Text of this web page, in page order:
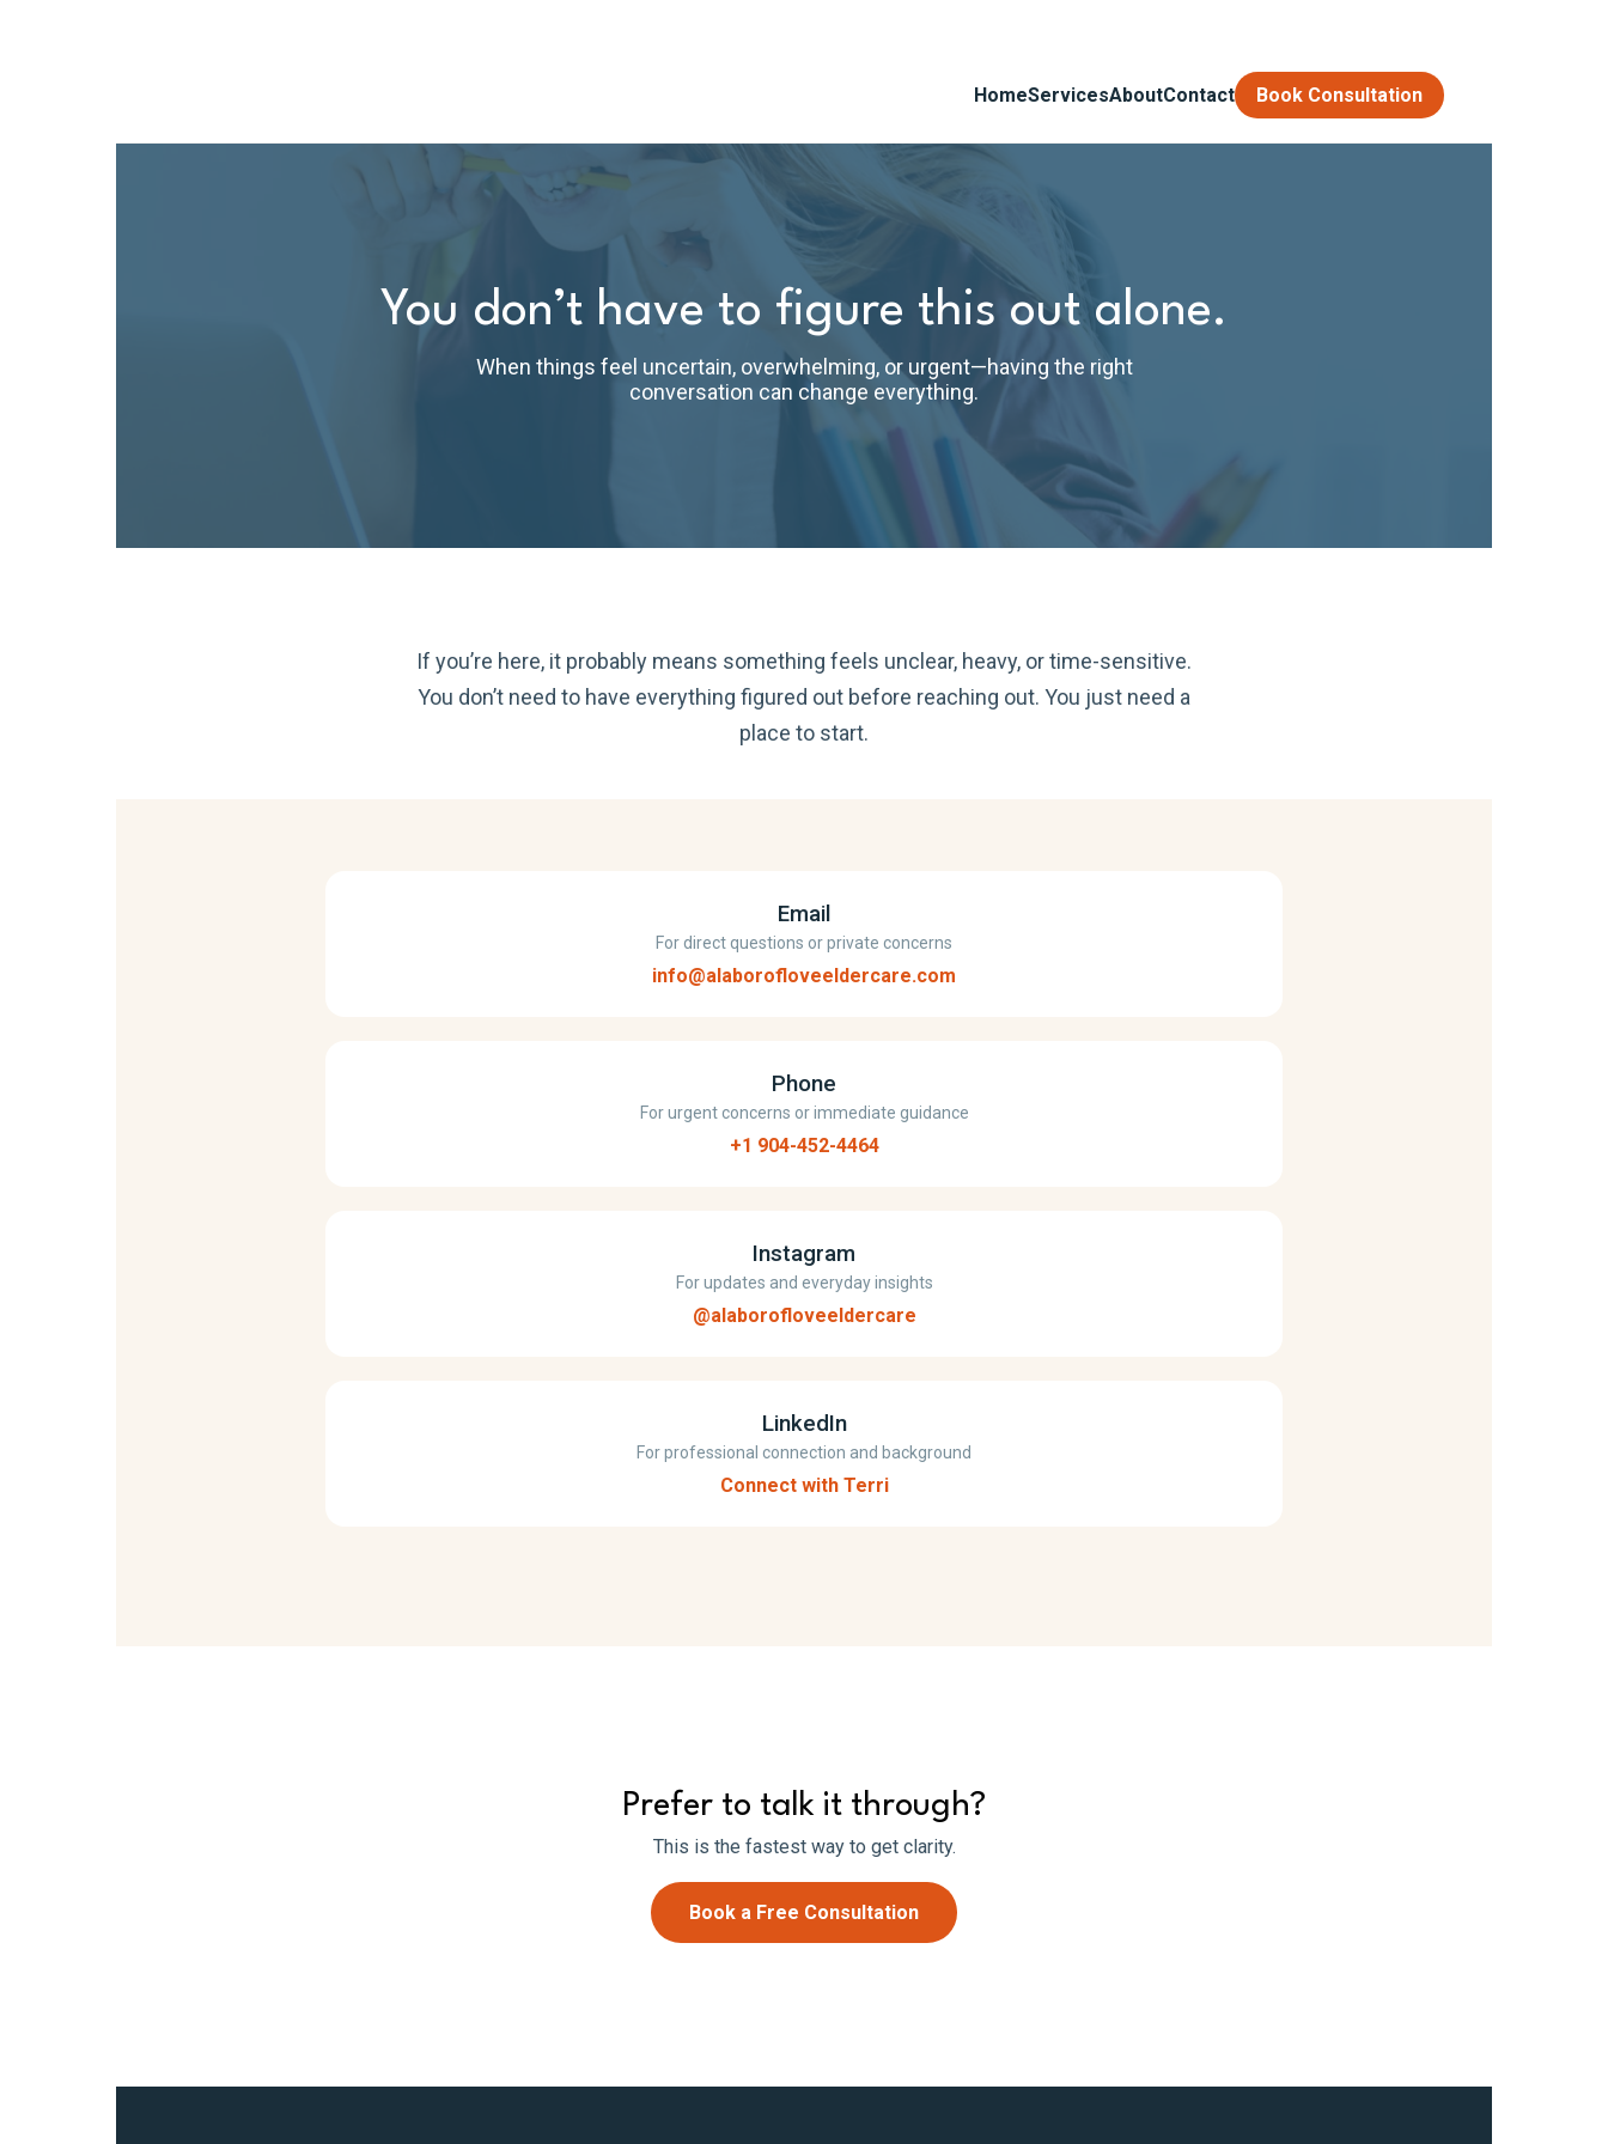
HomeServicesAboutContact Book Consultation
You don’t have to figure this out alone.
When things feel uncertain, overwhelming, or urgent—having the right
conversation can change everything.
If you’re here, it probably means something feels unclear, heavy, or time-sensitive.
You don’t need to have everything figured out before reaching out. You just need a
place to start.
Email
For direct questions or private concerns
info@alaborofloveeldercare.com
Phone
For urgent concerns or immediate guidance
+1 904-452-4464
Instagram
For updates and everyday insights
@alaborofloveeldercare
LinkedIn
For professional connection and background
Connect with Terri
Prefer to talk it through?
This is the fastest way to get clarity.
Book a Free Consultation